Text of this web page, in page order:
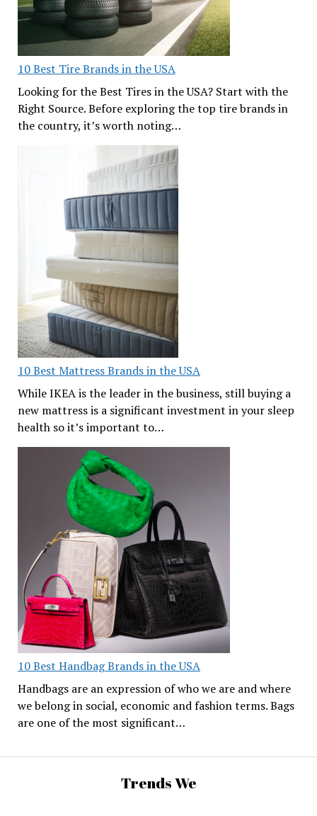
10 Best Tire Brands in the USA
Looking for the Best Tires in the USA? Start with the
Right Source. Before exploring the top tire brands in
the country, it’s worth noting…
10 Best Mattress Brands in the USA
While IKEA is the leader in the business, still buying a
new mattress is a significant investment in your sleep
health so it’s important to…
10 Best Handbag Brands in the USA
Handbags are an expression of who we are and where
we belong in social, economic and fashion terms. Bags
are one of the most significant…
Trends We